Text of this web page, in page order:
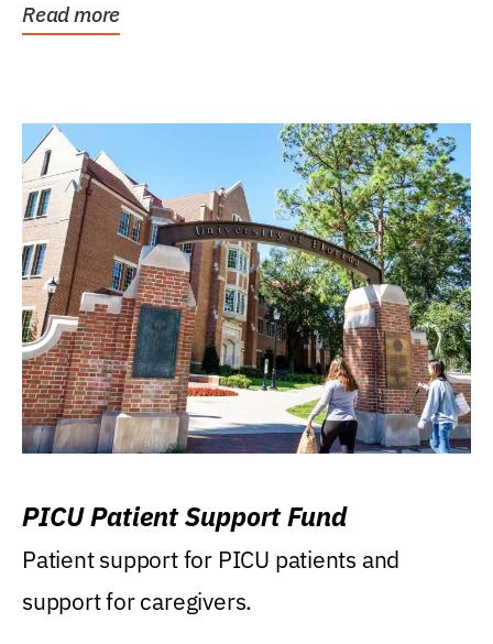
Read more
PICU Patient Support Fund
Patient support for PICU patients and
support for caregivers.